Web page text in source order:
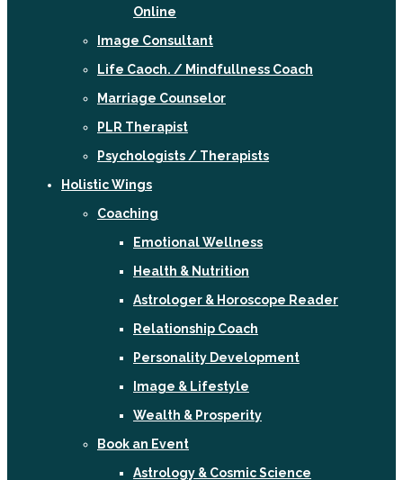
Online
Image Consultant
Life Caoch. / Mindfullness Coach
Marriage Counselor
PLR Therapist
Psychologists / Therapists
Holistic Wings
Coaching
Emotional Wellness
Health & Nutrition
Astrologer & Horoscope Reader
Relationship Coach
Personality Development
Image & Lifestyle
Wealth & Prosperity
Book an Event
Astrology & Cosmic Science